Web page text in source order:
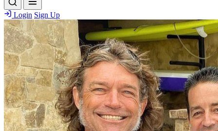
Login Sign Up